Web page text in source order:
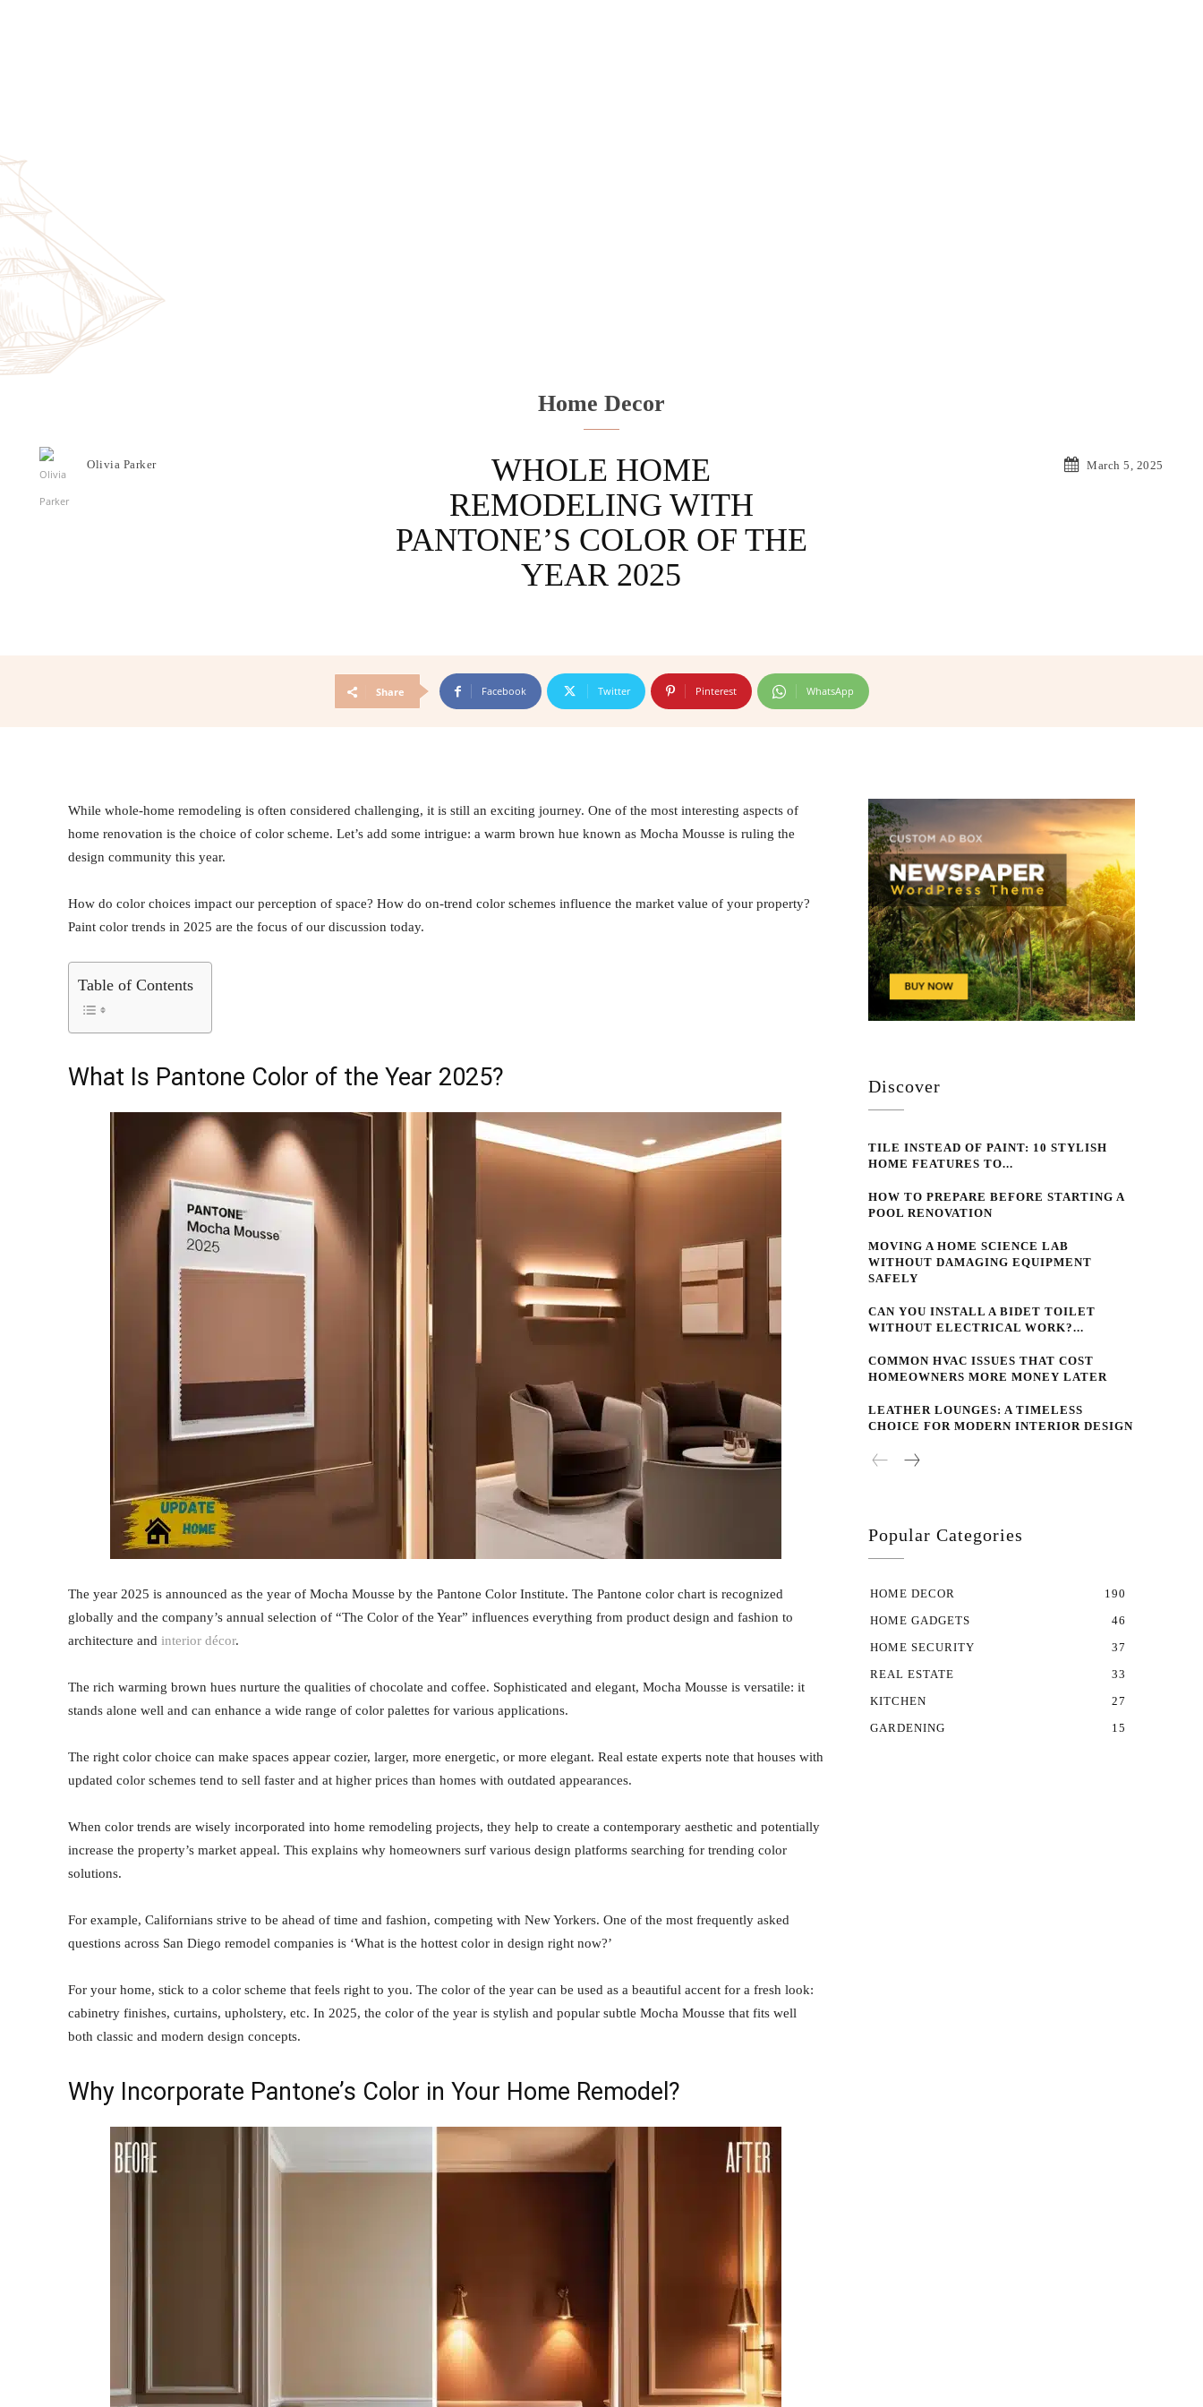
Olivia Parker
Home Decor
WHOLE HOME
REMODELING WITH
PANTONE’S COLOR OF THE
YEAR 2025
March 5, 2025
Share Facebook Twitter Pinterest WhatsApp
While whole-home remodeling is often considered challenging, it is still an exciting journey. One of the most interesting aspects of
home renovation is the choice of color scheme. Let’s add some intrigue: a warm brown hue known as Mocha Mousse is ruling the
design community this year.
How do color choices impact our perception of space? How do on-trend color schemes influence the market value of your property?
Paint color trends in 2025 are the focus of our discussion today.
Table of Contents
What Is Pantone Color of the Year 2025?
The year 2025 is announced as the year of Mocha Mousse by the Pantone Color Institute. The Pantone color chart is recognized
globally and the company’s annual selection of “The Color of the Year” influences everything from product design and fashion to
architecture and interior décor.
The rich warming brown hues nurture the qualities of chocolate and coffee. Sophisticated and elegant, Mocha Mousse is versatile: it
stands alone well and can enhance a wide range of color palettes for various applications.
The right color choice can make spaces appear cozier, larger, more energetic, or more elegant. Real estate experts note that houses with
updated color schemes tend to sell faster and at higher prices than homes with outdated appearances.
When color trends are wisely incorporated into home remodeling projects, they help to create a contemporary aesthetic and potentially
increase the property’s market appeal. This explains why homeowners surf various design platforms searching for trending color
solutions.
For example, Californians strive to be ahead of time and fashion, competing with New Yorkers. One of the most frequently asked
questions across San Diego remodel companies is ‘What is the hottest color in design right now?’
For your home, stick to a color scheme that feels right to you. The color of the year can be used as a beautiful accent for a fresh look:
cabinetry finishes, curtains, upholstery, etc. In 2025, the color of the year is stylish and popular subtle Mocha Mousse that fits well
both classic and modern design concepts.
Why Incorporate Pantone’s Color in Your Home Remodel?
Discover
TILE INSTEAD OF PAINT: 10 STYLISH
HOME FEATURES TO...
HOW TO PREPARE BEFORE STARTING A
POOL RENOVATION
MOVING A HOME SCIENCE LAB
WITHOUT DAMAGING EQUIPMENT
SAFELY
CAN YOU INSTALL A BIDET TOILET
WITHOUT ELECTRICAL WORK?...
COMMON HVAC ISSUES THAT COST
HOMEOWNERS MORE MONEY LATER
LEATHER LOUNGES: A TIMELESS
CHOICE FOR MODERN INTERIOR DESIGN
Popular Categories
HOME DECOR
190
HOME GADGETS
46
HOME SECURITY
37
REAL ESTATE
33
KITCHEN
27
GARDENING
15